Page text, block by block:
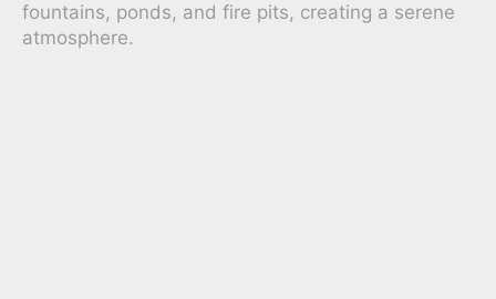
fountains, ponds, and fire pits, creating a serene
atmosphere.